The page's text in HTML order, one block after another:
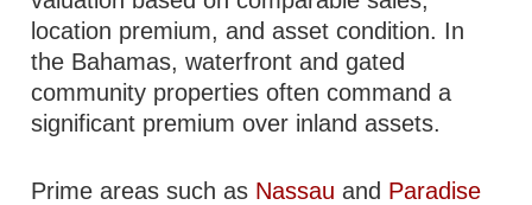
location premium, and asset condition. In
the Bahamas, waterfront and gated
community properties often command a
significant premium over inland assets.
Prime areas such as Nassau and Paradise